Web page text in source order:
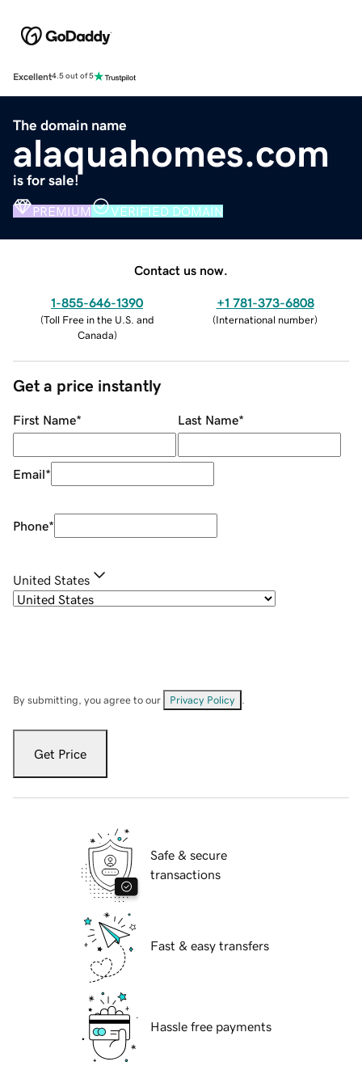
Excellent4.5 out of 5
The domain name
alaquahomes.com
is for sale!
PREMIUM VERIFIED DOMAIN
Contact us now.
1-855-646-1390
(Toll Free in the U.S. and
Canada)
+1 781-373-6808
(International number)
Get a price instantly
First Name* Last Name*
Email*
Phone*
United States
By submitting, you agree to our Privacy Policy
Get Price
Safe & secure
transactions
Fast & easy transfers
Hassle free payments